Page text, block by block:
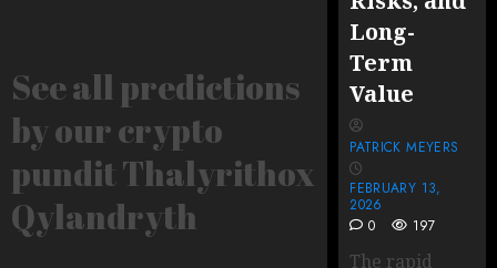
See all predictions
by our crypto
pundit Thalyrithox
Qylandryth
Long-
Term
Value
PATRICK MEYERS
FEBRUARY 13,
2026
0
197
The rapid